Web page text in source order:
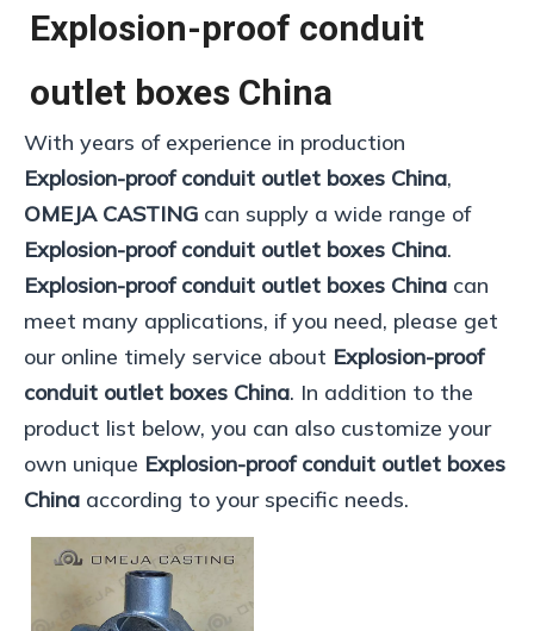
Explosion-proof conduit
outlet boxes China
With years of experience in production
Explosion-proof conduit outlet boxes China,
OMEJA CASTING can supply a wide range of
Explosion-proof conduit outlet boxes China.
Explosion-proof conduit outlet boxes China can
meet many applications, if you need, please get
our online timely service about Explosion-proof
conduit outlet boxes China. In addition to the
product list below, you can also customize your
own unique Explosion-proof conduit outlet boxes
China according to your specific needs.